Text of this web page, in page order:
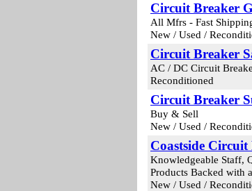
Circuit Breaker
All Mfrs - Fast
New / Used /
Circuit Breaker
AC / DC Circuit
Reconditioned
Circuit Breaker
Buy & Sell
New / Used /
Coastside
Knowledgeable Staff,
Products Backed with
New / Used /